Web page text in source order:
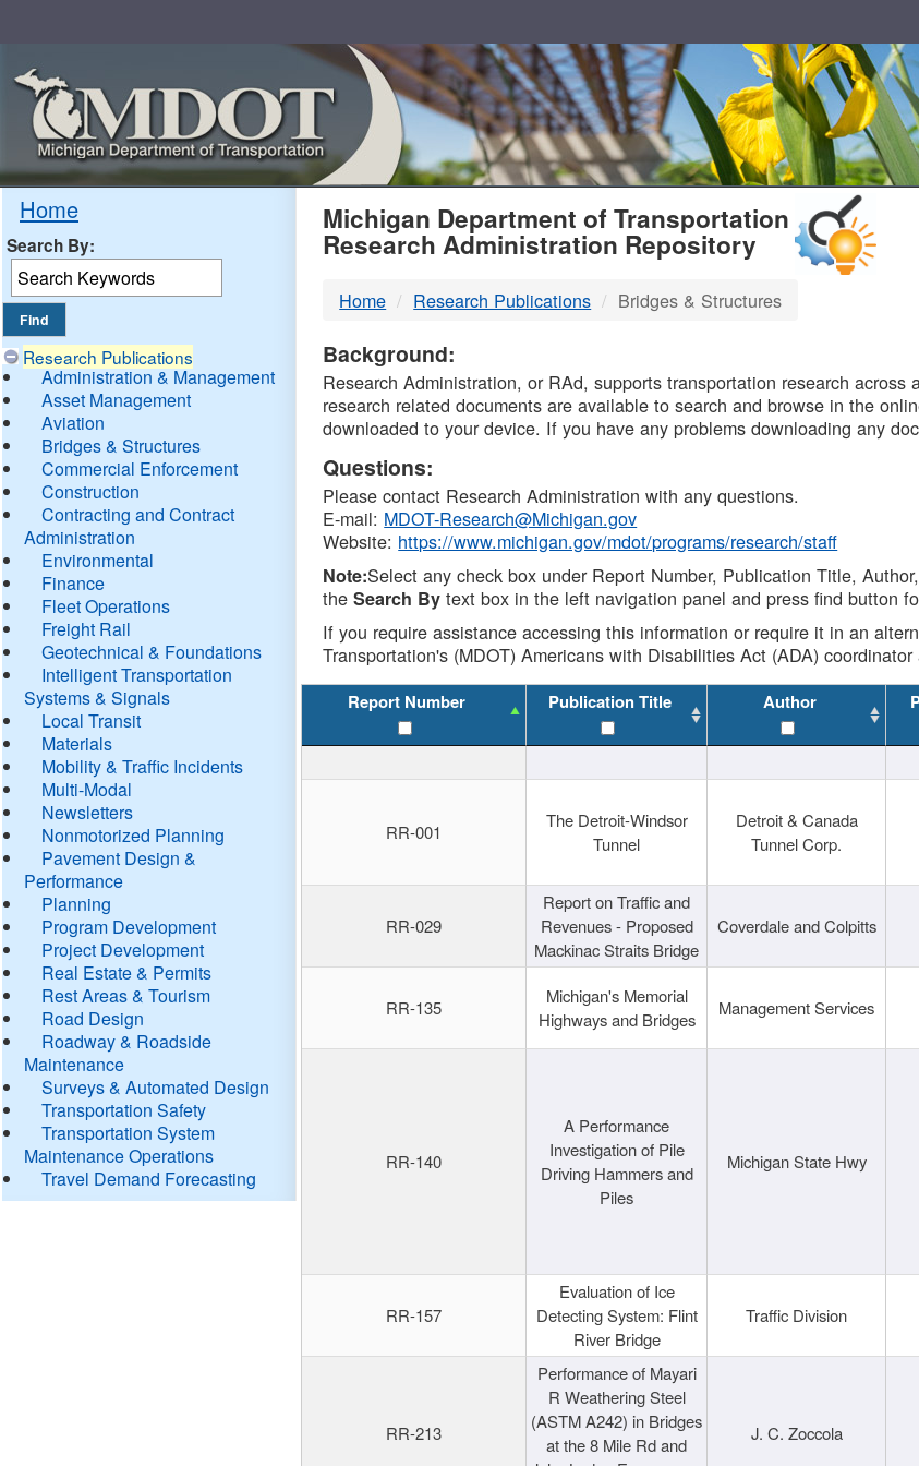
Home
Search By:
Research Publications
Administration & Management
Asset Management
Aviation
Bridges & Structures
Commercial Enforcement
Construction
Contracting and Contract
Administration
Environmental
Finance
Fleet Operations
Freight Rail
Geotechnical & Foundations
Intelligent Transportation
Systems & Signals
Local Transit
Materials
Mobility & Traffic Incidents
Multi-Modal
Newsletters
Nonmotorized Planning
Pavement Design &
Performance
Planning
Program Development
Project Development
Real Estate & Permits
Rest Areas & Tourism
Road Design
Roadway & Roadside
Maintenance
Surveys & Automated Design
Transportation Safety
Transportation System
Maintenance Operations
Travel Demand Forecasting
MDOT
DTMB
Michigan Department of Transportation
Research Administration Repository
Home Research Publications Bridges & Structures
Background:
Research Administration, or RAd, supports transportation research
research related documents are available to search and browse in the
downloaded to your device. If you have any problems downloading any
Questions:
Please contact Research Administration with any questions.
E-mail: MDOT-Research@Michigan.gov
Website: https://www.michigan.gov/mdot/programs/research/staff
Note:Select any check box under Report Number, Publication Title,
theSearch By text box in the left navigation panel and press find button
If you require assistance accessing this information or require it in an
Transportation's (MDOT) Americans with Disabilities Act (ADA) coordinator
Report Number Publication Title Author
RR-001
The Detroit-Windsor
Tunnel
Detroit & Canada
Tunnel Corp.
RR-029
Report on Traffic and
Revenues - Proposed
Mackinac Straits Bridge
Coverdale and Colpitts
RR-135
Michigan's Memorial
Highways and Bridges
Management Services
RR-140
A Performance
Investigation of Pile
Driving Hammers and
Piles
Michigan State Hwy
RR-157
Evaluation of Ice
Detecting System: Flint
River Bridge
Traffic Division
RR-213
Performance of Mayari
R Weathering Steel
(ASTM A242) in Bridges
at the 8 Mile Rd and
J. C. Zoccola